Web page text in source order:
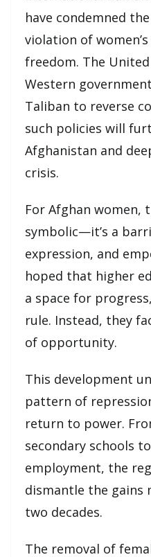
have condemned
violation of
freedom. The
Western
Taliban to reverse
such policies will
Afghanistan and
crisis.
For Afghan women,
symbolic—it’s a
expression, and
hoped that higher
a space for
rule. Instead, they
of opportunity.
This development
pattern of
return to power.
secondary schools
employment, the
dismantle the gains
two decades.
The removal of